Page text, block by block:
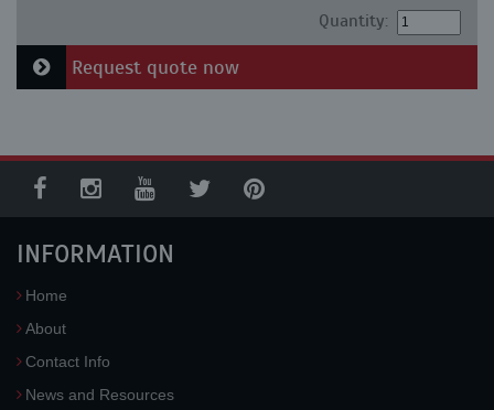
Quantity:
Request quote now
INFORMATION
Home
About
Contact Info
News and Resources